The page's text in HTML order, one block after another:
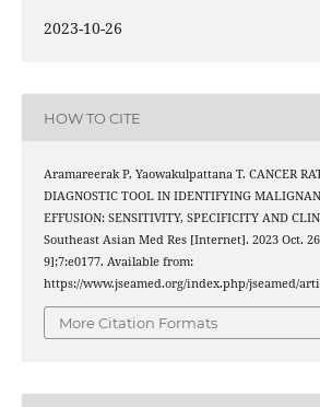
2023-10-26
HOW TO CITE
Aramareerak P, Yaowakulpattana T. CANCER
DIAGNOSTIC TOOL IN IDENTIFYING
EFFUSION: SENSITIVITY, SPECIFICITY AND
Southeast Asian Med Res [Internet]. 2023 Oct.
9];7:e0177. Available from:
https://www.jseamed.org/index.php/jseamed/
More Citation Formats